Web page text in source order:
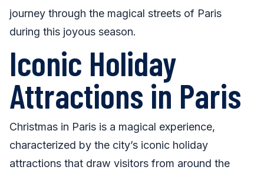
journey through the magical streets of Paris
during this joyous season.
Iconic Holiday
Attractions in Paris
Christmas in Paris is a magical experience,
characterized by the city’s iconic holiday
attractions that draw visitors from around the